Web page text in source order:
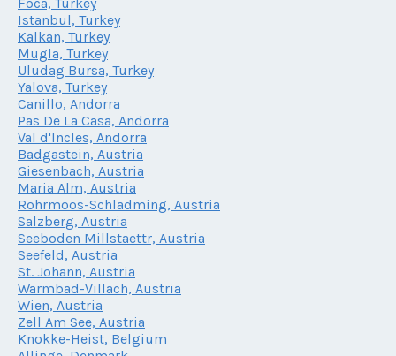
Istanbul, Turkey
Kalkan, Turkey
Mugla, Turkey
Uludag Bursa, Turkey
Yalova, Turkey
Canillo, Andorra
Pas De La Casa, Andorra
Val d'Incles, Andorra
Badgastein, Austria
Giesenbach, Austria
Maria Alm, Austria
Rohrmoos-Schladming, Austria
Salzberg, Austria
Seeboden Millstaettr, Austria
Seefeld, Austria
St. Johann, Austria
Warmbad-Villach, Austria
Wien, Austria
Zell Am See, Austria
Knokke-Heist, Belgium